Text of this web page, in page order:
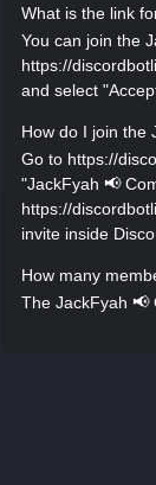
What is the link
You can join the
https://
and select
How do I join the
Go to https://
"JackFyah 📢
https://
invite inside
How many
The JackFyah 📢